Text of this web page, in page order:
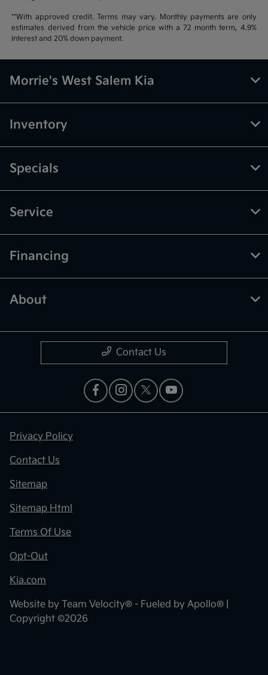
**With approved credit. Terms may vary. Monthly payments are only
estimates derived from the vehicle price with a 72 month term, 4.9%
interest and 20% down payment.
Morrie's West Salem Kia
Inventory
Specials
Service
Financing
About
Contact Us
Privacy Policy
Contact Us
Sitemap
Sitemap Html
Terms Of Use
Opt-Out
Kia.com
Website by Team Velocity® - Fueled by Apollo® |
Copyright ©2026